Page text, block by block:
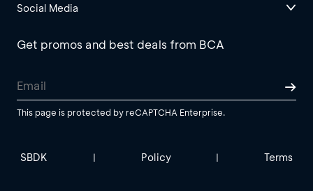
Social Media
Get promos and best deals from BCA
This page is protected by reCAPTCHA Enterprise.
SBDK | Policy | Terms